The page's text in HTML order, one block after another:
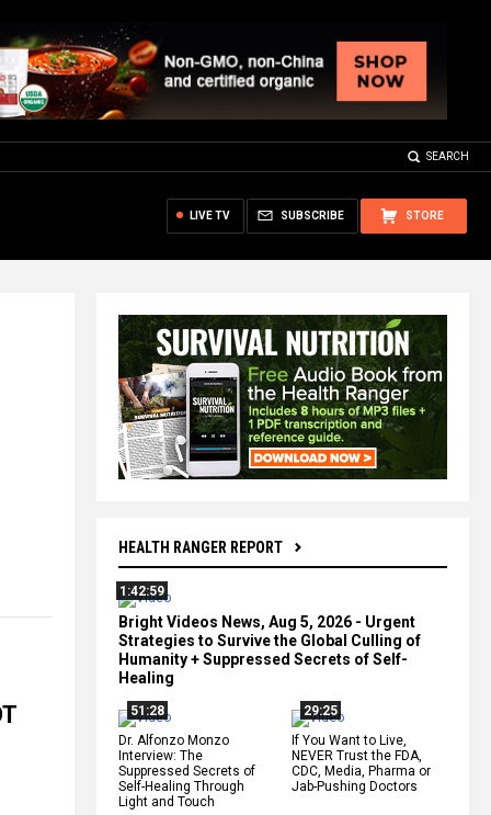
SEARCH
STORE
SUBSCRIBE
LIVE TV
HEALTH RANGER REPORT
1:42:59
Bright Videos News, Aug 5, 2026 - Urgent
Strategies to Survive the Global Culling of
Humanity + Suppressed Secrets of Self-
Healing
51:28
Dr. Alfonzo Monzo
Interview: The
Suppressed Secrets of
Self-Healing Through
Light and Touch
29:25
If You Want to Live,
NEVER Trust the FDA,
CDC, Media, Pharma or
Jab-Pushing Doctors